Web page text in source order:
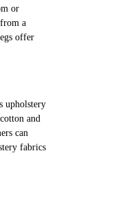
or
a
offer
upholstery
and
can
fabrics